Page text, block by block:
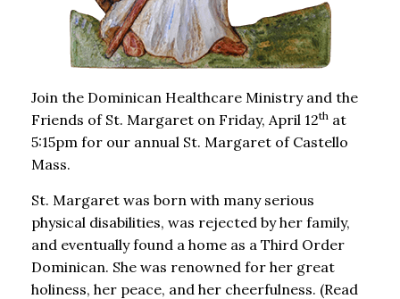
Join the Dominican Healthcare Ministry and the
Friends of St. Margaret on Friday, April 12th at
5:15pm for our annual St. Margaret of Castello
Mass.
St. Margaret was born with many serious
physical disabilities, was rejected by her family,
and eventually found a home as a Third Order
Dominican. She was renowned for her great
holiness, her peace, and her cheerfulness. (Read